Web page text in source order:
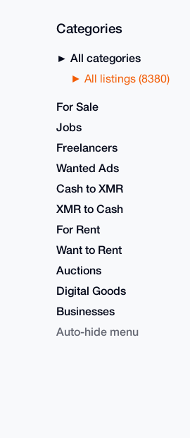
Categories
All categories
All listings (8380)
For Sale
Jobs
Freelancers
Wanted Ads
Cash to XMR
XMR to Cash
For Rent
Want to Rent
Auctions
Digital Goods
Businesses
Auto-hide menu